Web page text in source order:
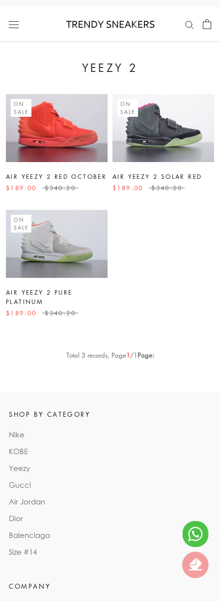
content
YEEZY 2
ON
SALE
AIR YEEZY 2 RED OCTOBER
$189.00
$340.20
ON
SALE
AIR YEEZY 2 SOLAR RED
$189.00
$340.20
ON
SALE
AIR YEEZY 2 PURE
PLATINUM
$189.00
$340.20
Page:
Total 3 records, Page1 /1
SHOP BY CATEGORY
Nike
KOBE
Yeezy
Gucci
Air Jordan
Dior
Balenciaga
Size #14
COMPANY